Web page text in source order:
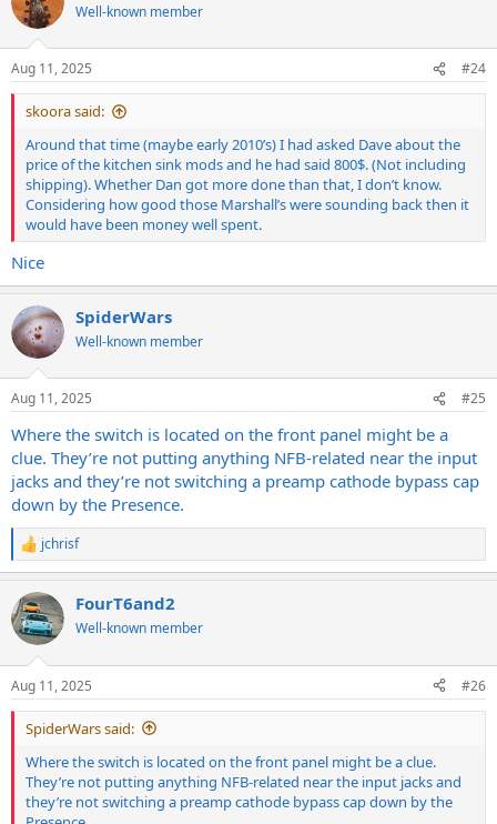
Well-known member
Aug 11, 2025 #24
skoora said:
Around that time (maybe early 2010’s) I had asked Dave about the
price of the kitchen sink mods and he had said 800$. (Not including
shipping). Whether Dan got more done than that, I don’t know.
Considering how good those Marshall’s were sounding back then it
would have been money well spent.
Nice
SpiderWars
Well-known member
Aug 11, 2025 #25
Where the switch is located on the front panel might be a
clue. They’re not putting anything NFB-related near the input
jacks and they’re not switching a preamp cathode bypass cap
down by the Presence.
R
e
c
t
i
s
:
jchrisf
FourT6and2
Well-known member
Aug 11, 2025 #26
SpiderWars said:
Where the switch is located on the front panel might be a clue.
They’re not putting anything NFB-related near the input jacks and
they’re not switching a preamp cathode bypass cap down by the